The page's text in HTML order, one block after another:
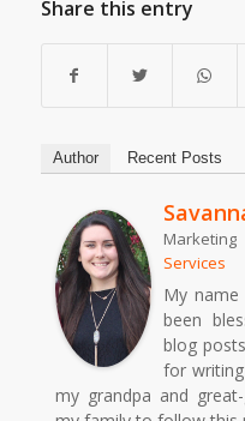
Share this entry
Author Recent Posts
Marketing
Services
My name
been
blog
for
my grandpa and